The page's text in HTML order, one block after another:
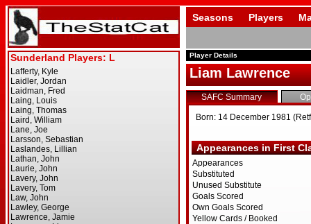
Seasons Players
Player Details
Liam Lawrence
SAFC Summary